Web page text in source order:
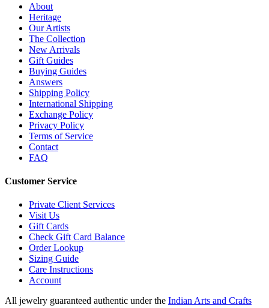
About
Heritage
Our Artists
The Collection
New Arrivals
Gift Guides
Buying Guides
Answers
Shipping Policy
International Shipping
Exchange Policy
Privacy Policy
Terms of Service
Contact
FAQ
Customer Service
Private Client Services
Visit Us
Gift Cards
Check Gift Card Balance
Order Lookup
Sizing Guide
Care Instructions
Account
All jewelry guaranteed authentic under the Indian Arts and Crafts